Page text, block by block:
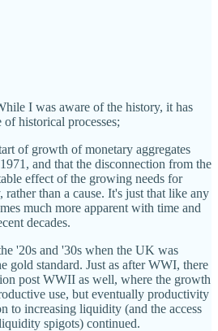
I was aware of the history, it has
historical processes;
of growth of monetary aggregates
and that the disconnection from the
effect of the growing needs for
than a cause. It's just that like any
much more apparent with time and
decades.
'20s and '30s when the UK was
gold standard. Just as after WWI, there
post WWII as well, where the growth
use, but eventually productivity
to increasing liquidity (and the access
spigots) continued.